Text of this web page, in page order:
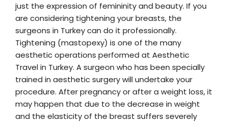
just the expression of femininity and beauty. If you
are considering tightening your breasts, the
surgeons in Turkey can do it professionally.
Tightening (mastopexy) is one of the many
aesthetic operations performed at Aesthetic
Travel in Turkey. A surgeon who has been specially
trained in aesthetic surgery will undertake your
procedure. After pregnancy or after a weight loss, it
may happen that due to the decrease in weight
and the elasticity of the breast suffers severely